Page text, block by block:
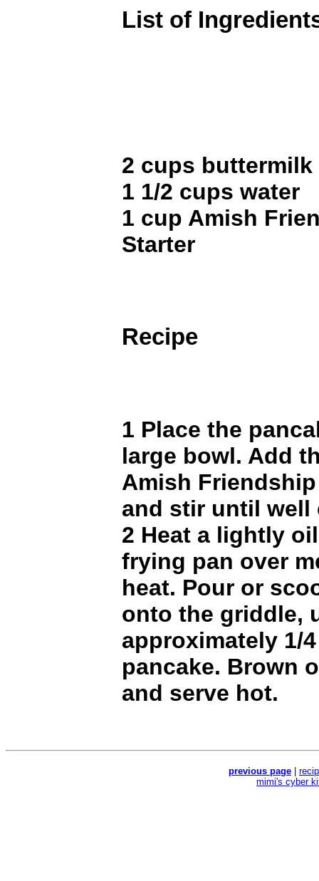
List of
2 cups buttermilk
1 1/2 cups water
1 cup Amish
Starter
Recipe
1 Place the
large bowl. Add
Amish
and stir until well
2 Heat a lightly
frying pan over
heat. Pour or
onto the griddle,
approximately 1/
pancake. Brown
and serve hot.
previous page
mimi's cyber